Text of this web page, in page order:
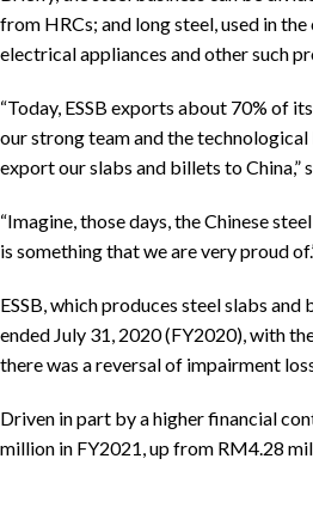
from HRCs; and long steel, used in
electrical appliances and other such
“Today, ESSB exports about 70% of
our strong team and the technological
export our slabs and billets to China,”
“Imagine, those days, the Chinese
is something that we are very proud
ESSB, which produces steel slabs
ended July 31, 2020 (FY2020), with
there was a reversal of impairment
Driven in part by a higher financial
million in FY2021, up from RM4.28